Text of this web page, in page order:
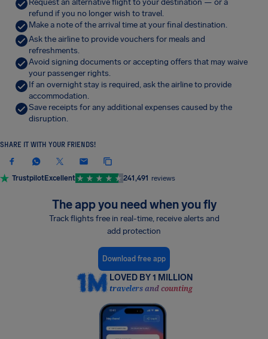
Request an alternative flight to your destination — or a
refund if you no longer wish to travel.
Make a note of the arrival time at your final destination.
Ask the airline to provide vouchers for meals and
refreshments.
Avoid signing documents or accepting offers that may waive
your passenger rights.
If an overnight stay is required, ask the airline to provide
accommodation.
Save receipts for any additional expenses caused by the
disruption.
SHARE IT WITH YOUR FRIENDS!
TrustpilotExcellent 241,491 reviews
The app you need when you fly
Track flights free in real-time, receive alerts and
add protection
Download free app
LOVED BY 1 MILLION
travelers and counting